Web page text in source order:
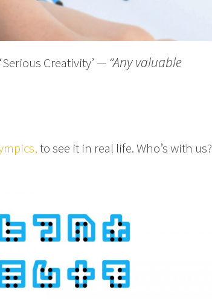
Creativity’ — “Any valuable
to see it in real life. Who’s with us?